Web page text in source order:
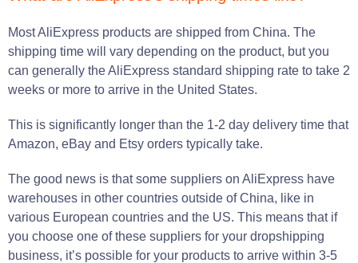
Most AliExpress products are shipped from China. The
shipping time will vary depending on the product, but you
can generally the AliExpress standard shipping rate to take 2
weeks or more to arrive in the United States.
This is significantly longer than the 1-2 day delivery time that
Amazon, eBay and Etsy orders typically take.
The good news is that some suppliers on AliExpress have
warehouses in other countries outside of China, like in
various European countries and the US. This means that if
you choose one of these suppliers for your dropshipping
business, it’s possible for your products to arrive within 3-5